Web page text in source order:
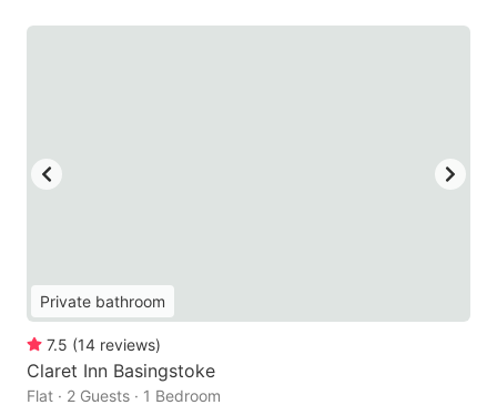
Private bathroom
7.5 (14 reviews)
Claret Inn Basingstoke
Flat · 2 Guests · 1 Bedroom